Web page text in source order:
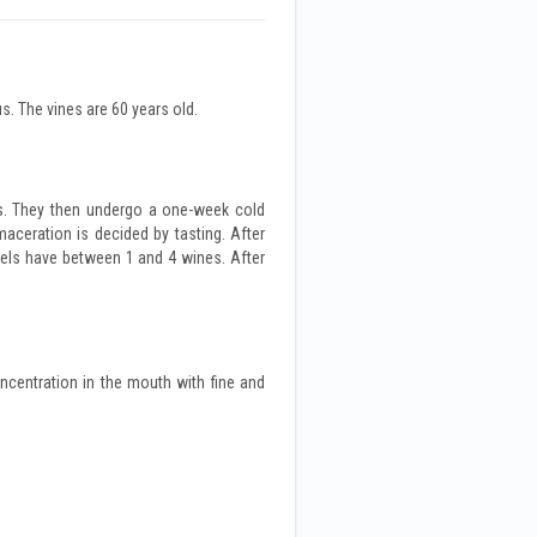
The vines are 60 years old.
They then undergo a one-week cold
is decided by tasting. After
have between 1 and 4 wines. After
in the mouth with fine and